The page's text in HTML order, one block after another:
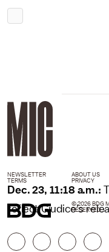
Dec. 23, 11:18 a.m.:
reflect Giudice's
NEWSLETTER ABOUT US
TERMS
PRIVACY
© 2026 BDG
RESERVED.